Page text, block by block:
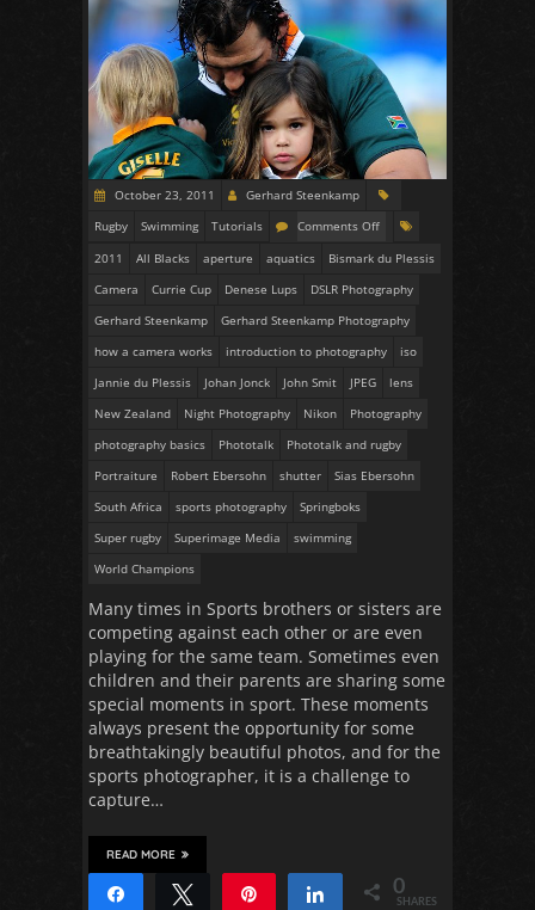
October 23, 2011
Gerhard Steenkamp
Rugby
Swimming Tutorials
Comments Off
2011
All Blacks aperture aquatics
Bismark du Plessis
Camera
Currie Cup Denese Lups
DSLR Photography
Gerhard Steenkamp
Gerhard Steenkamp Photography
how a camera works
introduction to photography
iso
Jannie du Plessis
Johan Jonck John Smit JPEG
lens
New Zealand
Night Photography Nikon
Photography
photography basics
Phototalk
Phototalk and rugby
Portraiture
Robert Ebersohn shutter
Sias Ebersohn
South Africa
sports photography
Springboks
Super rugby
Superimage Media
swimming
World Champions
Many times in Sports brothers or sisters are
competing against each other or are even
playing for the same team. Sometimes even
children and their parents are sharing some
special moments in sport. These moments
always present the opportunity for some
breathtakingly beautiful photos, and for the
sports photographer, it is a challenge to
capture…
READ MORE
Share Tweet Share 0
SHARES